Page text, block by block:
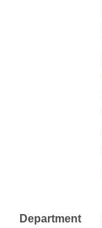
Department